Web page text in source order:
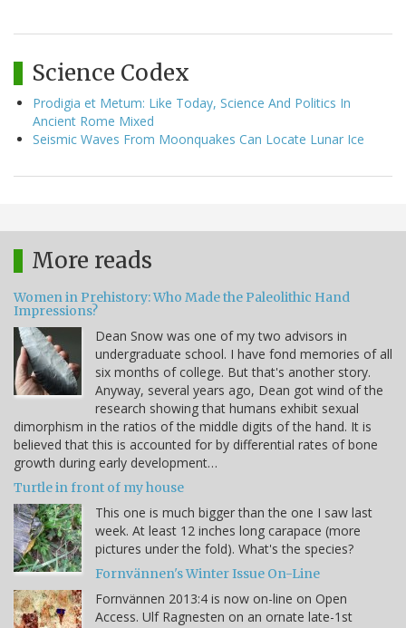
Science Codex
Prodigia et Metum: Like Today, Science And Politics In
Ancient Rome Mixed
Seismic Waves From Moonquakes Can Locate Lunar Ice
More reads
Women in Prehistory: Who Made the Paleolithic Hand
Impressions?
Dean Snow was one of my two advisors in
undergraduate school. I have fond memories of all
six months of college. But that's another story.
Anyway, several years ago, Dean got wind of the
research showing that humans exhibit sexual
dimorphism in the ratios of the middle digits of the hand. It is
believed that this is accounted for by differential rates of bone
growth during early development…
Turtle in front of my house
This one is much bigger than the one I saw last
week. At least 12 inches long carapace (more
pictures under the fold). What's the species?
Fornvännen's Winter Issue On-Line
Fornvännen 2013:4 is now on-line on Open
Access. Ulf Ragnesten on an ornate late-1st